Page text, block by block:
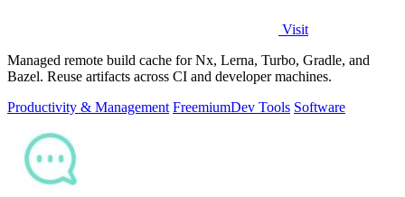
Visit
Managed remote build cache for Nx, Lerna, Turbo, Gradle, and
Bazel. Reuse artifacts across CI and developer machines.
Productivity & Management FreemiumDev Tools Software